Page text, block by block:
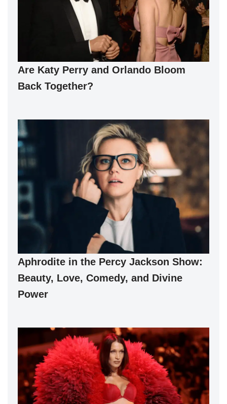
Are Katy Perry and Orlando Bloom
Back Together?
Aphrodite in the Percy Jackson Show:
Beauty, Love, Comedy, and Divine
Power